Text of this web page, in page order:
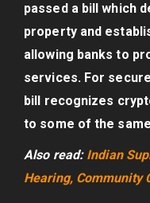
passed a bill which
property and
allowing banks to
services. For
bill recognizes
to some of the
Also read: Indian
Hearing, Community